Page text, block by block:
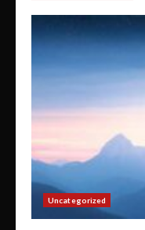
Uncategorized